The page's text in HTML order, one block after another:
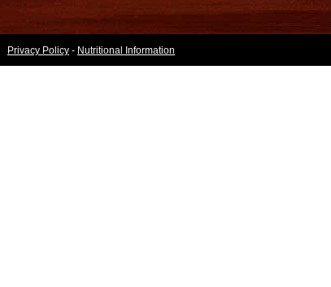
Privacy Policy - Nutritional Information